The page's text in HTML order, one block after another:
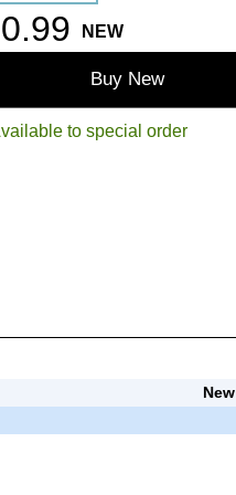
NEW
Buy New
to special order
New